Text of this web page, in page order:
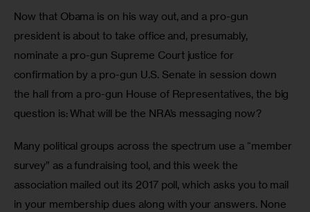
Now that Obama is on his way out, and a pro-gun
president is about to take office and, presumably,
nominate a pro-gun Supreme Court justice for
confirmation by a pro-gun U.S. Senate in session down
the hall from a pro-gun House of Representatives, the big
question is: What will be the NRA’s messaging now?
Many political groups across the spectrum use a “member
survey” as a fundraising tool, and this week the
association mailed out its 2017 poll, which asks you to mail
in your membership dues along with your answers. None